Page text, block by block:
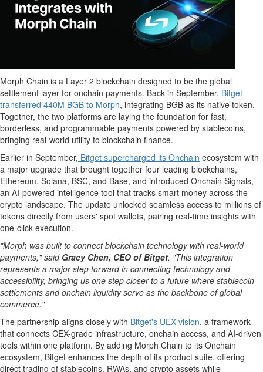
Morph Chain is a Layer 2 blockchain designed to be the global
settlement layer for onchain payments. Back in September, Bitget
transferred 440M BGB to Morph, integrating BGB as its native token.
Together, the two platforms are laying the foundation for fast,
borderless, and programmable payments powered by stablecoins,
bringing real-world utility to blockchain finance.
Earlier in September, Bitget supercharged its Onchain ecosystem with
a major upgrade that brought together four leading blockchains,
Ethereum, Solana, BSC, and Base, and introduced Onchain Signals,
an AI-powered intelligence tool that tracks smart money across the
crypto landscape. The update unlocked seamless access to millions of
tokens directly from users' spot wallets, pairing real-time insights with
one-click execution.
"Morph was built to connect blockchain technology with real-world
payments," said Gracy Chen, CEO of Bitget. "This integration
represents a major step forward in connecting technology and
accessibility, bringing us one step closer to a future where stablecoin
settlements and onchain liquidity serve as the backbone of global
commerce."
The partnership aligns closely with Bitget's UEX vision, a framework
that connects CEX-grade infrastructure, onchain access, and AI-driven
tools within one platform. By adding Morph Chain to its Onchain
ecosystem, Bitget enhances the depth of its product suite, offering
direct trading of stablecoins, RWAs, and crypto assets while